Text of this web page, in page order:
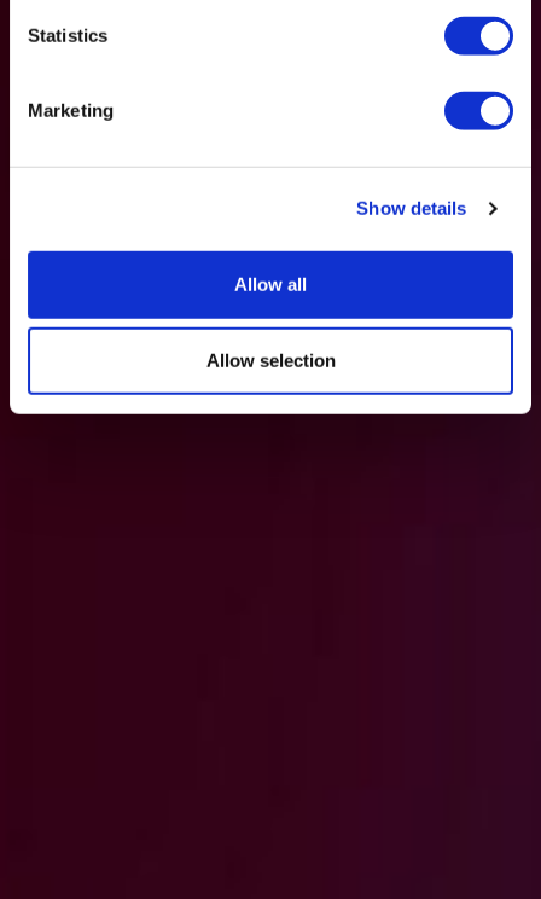
Statistics
Marketing
Show details
Allow all
Allow selection